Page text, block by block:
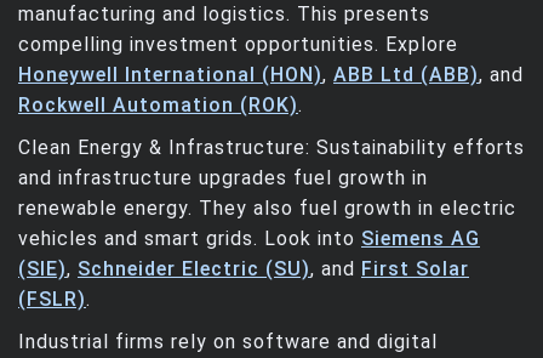
manufacturing and logistics. This presents
compelling investment opportunities. Explore
Honeywell International (HON), ABB Ltd (ABB), and
Rockwell Automation (ROK).
Clean Energy & Infrastructure: Sustainability efforts
and infrastructure upgrades fuel growth in
renewable energy. They also fuel growth in electric
vehicles and smart grids. Look into Siemens AG
(SIE), Schneider Electric (SU), and First Solar
(FSLR).
Industrial firms rely on software and digital